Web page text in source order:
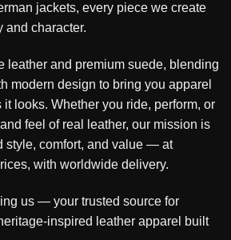
jackets, every piece we create
and character.
leather and premium suede, blending
modern design to bring you apparel
looks. Whether you ride, perform, or
feel of real leather, our mission is
style, comfort, and value — at
with worldwide delivery.
us — your trusted source for
inspired leather apparel built